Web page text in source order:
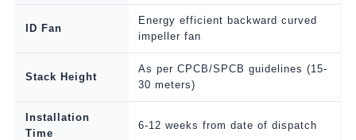
ID Fan
Energy efficient backward curved
impeller fan
Stack Height
As per CPCB/SPCB guidelines (15-
30 meters)
Installation
Time
6-12 weeks from date of dispatch